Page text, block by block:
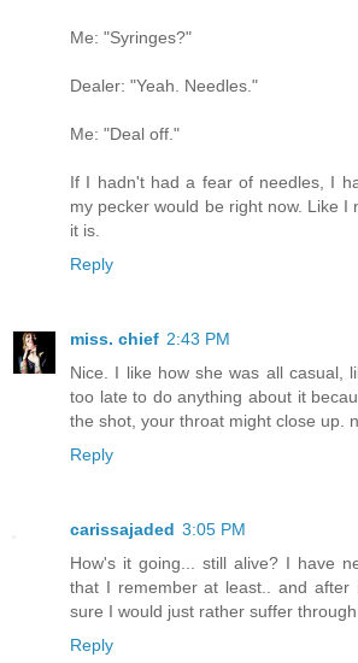
Me: "Syringes?"
Dealer: "Yeah. Needles."
Me: "Deal off."
If I hadn't had a fear of needles, I
my pecker would be right now. Like I
it is.
Reply
miss. chief 2:43 PM
Nice. I like how she was all casual,
too late to do anything about it
the shot, your throat might close up.
Reply
carissajaded 3:05 PM
How's it going... still alive? I have
that I remember at least.. and after
sure I would just rather suffer
Reply